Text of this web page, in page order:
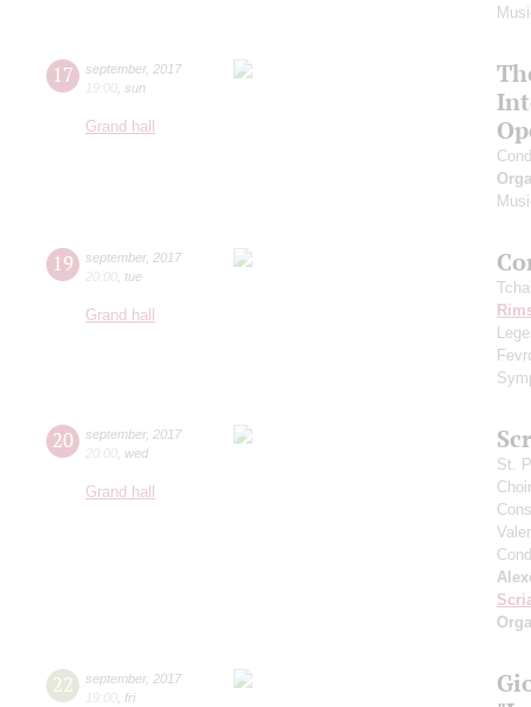
17 september, 2017
19:00 sun
Grand hall
19 september, 2017
20:00 tue
Grand hall
20 september, 2017
20:00 wed
Grand hall
St.
22 september, 2017
19:00 fri